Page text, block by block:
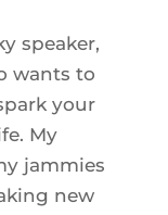
speaker,
wants to
your
My
jammies
new